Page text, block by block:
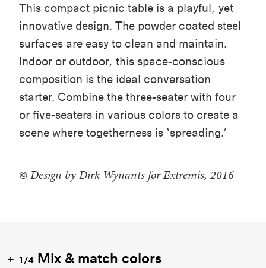
This compact picnic table is a playful, yet
innovative design. The powder coated steel
surfaces are easy to clean and maintain.
Indoor or outdoor, this space-conscious
composition is the ideal conversation
starter. Combine the three-seater with four
or five-seaters in various colors to create a
scene where togetherness is ‘spreading.’
© Design by Dirk Wynants for Extremis, 2016
1/4 Mix & match colors